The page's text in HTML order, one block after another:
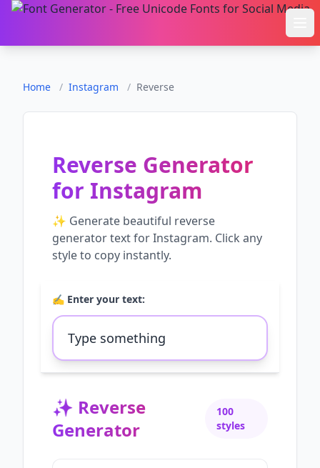
Home / Instagram / Reverse
Reverse Generator
for Instagram
✨ Generate beautiful reverse
generatortext forInstagram. Click any
style to copy instantly.
✍️ Enter your text:
✨ Reverse
Generator
100
styles